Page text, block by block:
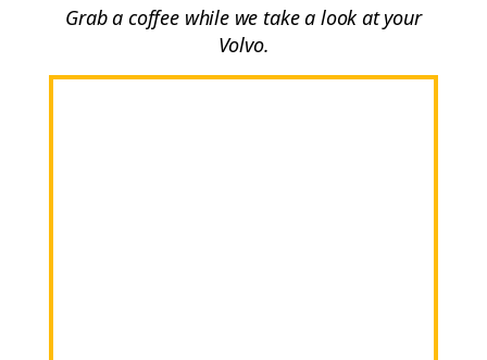
Grab a coffee while we take a look at your
Volvo.